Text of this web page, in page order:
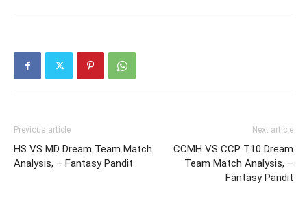
Previous article
HS VS MD Dream Team Match
Analysis, – Fantasy Pandit
Next article
CCMH VS CCP T10 Dream
Team Match Analysis, –
Fantasy Pandit